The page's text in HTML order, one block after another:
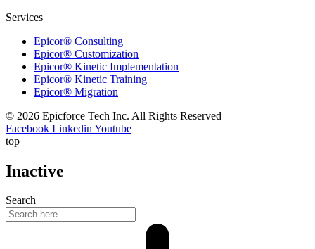
Services
Epicor® Consulting
Epicor® Customization
Epicor® Kinetic Implementation
Epicor® Kinetic Training
Epicor® Migration
© 2026 Epicforce Tech Inc. All Rights Reserved
Facebook Linkedin Youtube
top
Inactive
Search